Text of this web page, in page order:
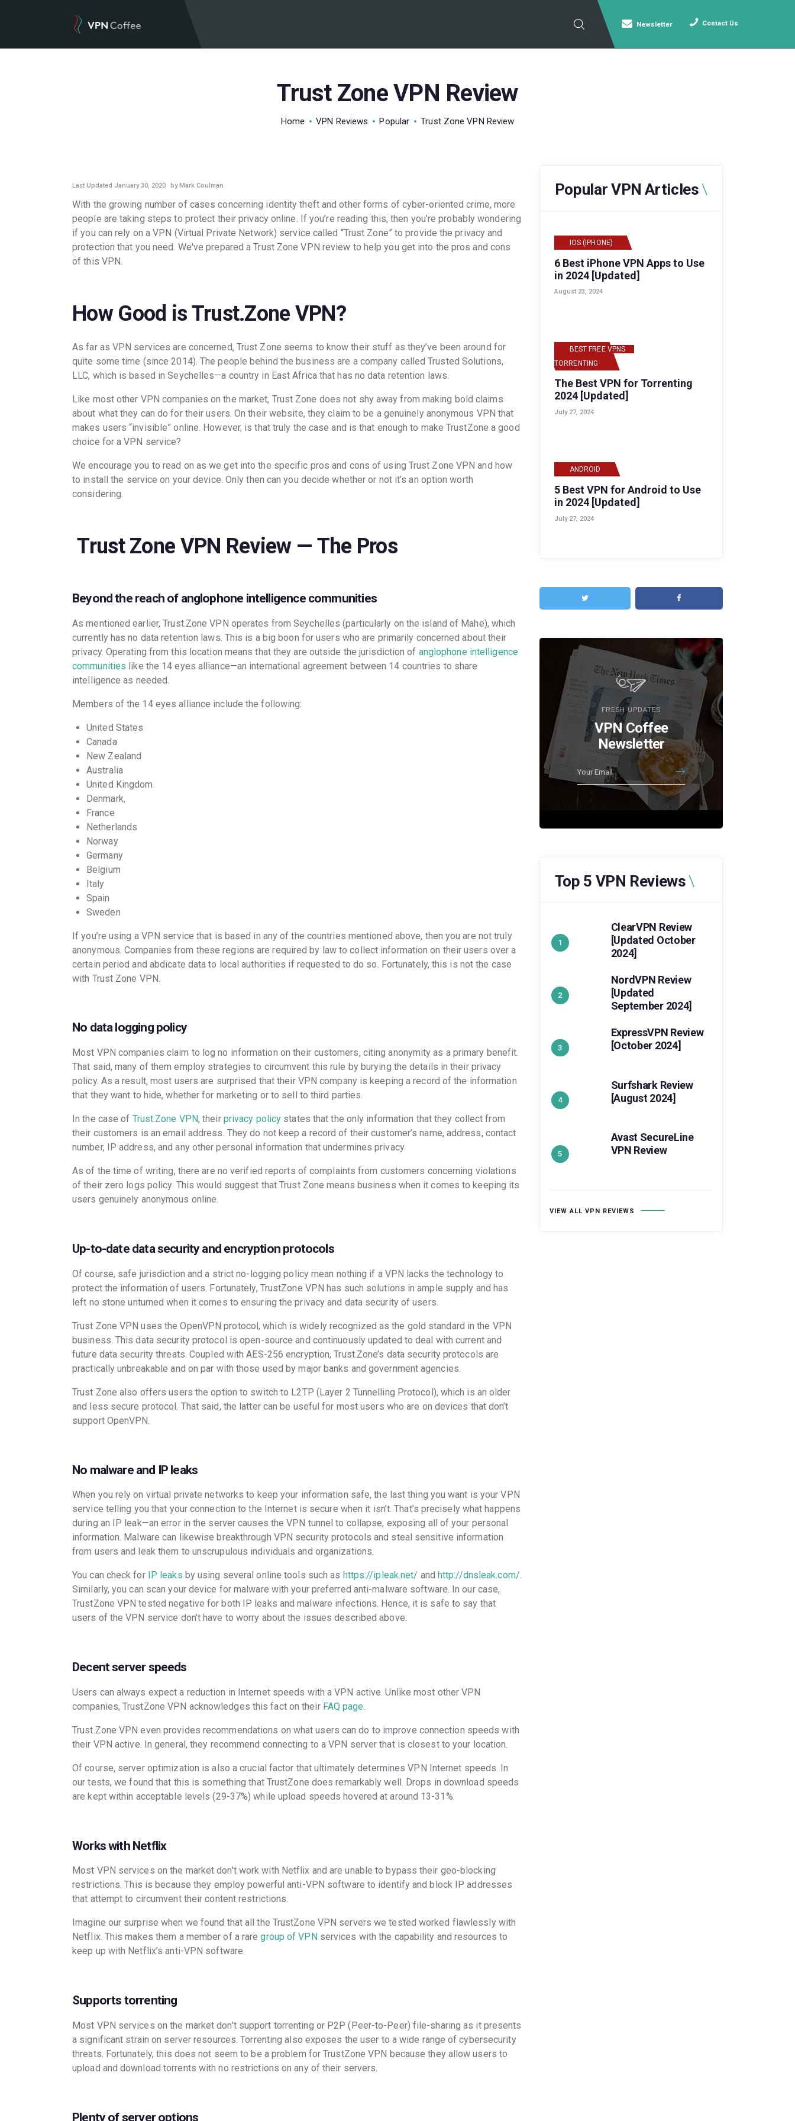
Newsletter Contact Us
Trust Zone VPN Review
Home VPN Reviews Popular Trust Zone VPN Review
VPN REVIEWS
VPN DEALS
Last Updated January 30, 2020 by Mark Coulman
With the growing number of cases concerning identity theft and other forms of cyber-oriented crime, more
people are taking steps to protect their privacy online. If you’re reading this, then you’re probably wondering
if you can rely on a VPN (Virtual Private Network) service called “Trust Zone” to provide the privacy and
protection that you need. We've prepared a Trust Zone VPN review to help you get into the pros and cons
of this VPN.
How Good is Trust.Zone VPN?
As far as VPN services are concerned, Trust Zone seems to know their stuff as they’ve been around for
quite some time (since 2014). The people behind the business are a company called Trusted Solutions,
LLC, which is based in Seychelles—a country in East Africa that has no data retention laws.
Like most other VPN companies on the market, Trust Zone does not shy away from making bold claims
about what they can do for their users. On their website, they claim to be a genuinely anonymous VPN that
makes users “invisible” online. However, is that truly the case and is that enough to make TrustZone a good
choice for a VPN service?
We encourage you to read on as we get into the specific pros and cons of using Trust Zone VPN and how
to install the service on your device. Only then can you decide whether or not it’s an option worth
considering.
Trust Zone VPN Review— The Pros
Beyond the reach of anglophone intelligence communities
As mentioned earlier, Trust.Zone VPN operates from Seychelles (particularly on the island of Mahe), which
currently has no data retention laws. This is a big boon for users who are primarily concerned about their
privacy. Operating from this location means that they are outside the jurisdiction of anglophone intelligence
communities like the 14 eyes alliance—an international agreement between 14 countries to share
intelligence as needed.
Members of the 14 eyes alliance include the following:
United States
Canada
New Zealand
Australia
United Kingdom
Denmark,
France
Netherlands
Norway
Germany
Belgium
Italy
Spain
Sweden
If you’re using a VPN service that is based in any of the countries mentioned above, then you are not truly
anonymous. Companies from these regions are required by law to collect information on their users over a
certain period and abdicate data to local authorities if requested to do so. Fortunately, this is not the case
with Trust Zone VPN.
No data logging policy
Most VPN companies claim to log no information on their customers, citing anonymity as a primary benefit.
That said, many of them employ strategies to circumvent this rule by burying the details in their privacy
policy. As a result, most users are surprised that their VPN company is keeping a record of the information
that they want to hide, whether for marketing or to sell to third parties.
In the case of Trust.Zone VPN, their privacy policy states that the only information that they collect from
their customers is an email address. They do not keep a record of their customer’s name, address, contact
number, IP address, and any other personal information that undermines privacy.
As of the time of writing, there are no verified reports of complaints from customers concerning violations
of their zero logs policy. This would suggest that Trust Zone means business when it comes to keeping its
users genuinely anonymous online.
Up-to-date data security and encryption protocols
Of course, safe jurisdiction and a strict no-logging policy mean nothing if a VPN lacks the technology to
protect the information of users. Fortunately, TrustZone VPN has such solutions in ample supply and has
left no stone unturned when it comes to ensuring the privacy and data security of users.
Trust Zone VPN uses the OpenVPN protocol, which is widely recognized as the gold standard in the VPN
business. This data security protocol is open-source and continuously updated to deal with current and
future data security threats. Coupled with AES-256 encryption, Trust.Zone’s data security protocols are
practically unbreakable and on par with those used by major banks and government agencies.
Trust Zone also offers users the option to switch to L2TP (Layer 2 Tunnelling Protocol), which is an older
and less secure protocol. That said, the latter can be useful for most users who are on devices that don’t
support OpenVPN.
No malware and IP leaks
When you rely on virtual private networks to keep your information safe, the last thing you want is your VPN
service telling you that your connection to the Internet is secure when it isn’t. That’s precisely what happens
during an IP leak—an error in the server causes the VPN tunnel to collapse, exposing all of your personal
information. Malware can likewise breakthrough VPN security protocols and steal sensitive information
from users and leak them to unscrupulous individuals and organizations.
You can check for IP leaks by using several online tools such as https://ipleak.net/ and http://dnsleak.com/.
Similarly, you can scan your device for malware with your preferred anti-malware software. In our case,
TrustZone VPN tested negative for both IP leaks and malware infections. Hence, it is safe to say that
users of the VPN service don’t have to worry about the issues described above.
Decent server speeds
Users can always expect a reduction in Internet speeds with a VPN active. Unlike most other VPN
companies, TrustZone VPN acknowledges this fact on their FAQ page.
Trust.Zone VPN even provides recommendations on what users can do to improve connection speeds with
their VPN active. In general, they recommend connecting to a VPN server that is closest to your location.
Of course, server optimization is also a crucial factor that ultimately determines VPN Internet speeds. In
our tests, we found that this is something that TrustZone does remarkably well. Drops in download speeds
are kept within acceptable levels (29-37%) while upload speeds hovered at around 13-31%.
Works with Netflix
Most VPN services on the market don’t work with Netflix and are unable to bypass their geo-blocking
restrictions. This is because they employ powerful anti-VPN software to identify and block IP addresses
that attempt to circumvent their content restrictions.
Imagine our surprise when we found that all the TrustZone VPN servers we tested worked flawlessly with
Netflix. This makes them a member of a raregroup of VPN services with the capability and resources to
keep up with Netflix’s anti-VPN software.
Supports torrenting
Most VPN services on the market don’t support torrenting or P2P (Peer-to-Peer) file-sharing as it presents
a significant strain on server resources. Torrenting also exposes the user to a wide range of cybersecurity
threats. Fortunately, this does not seem to be a problem for TrustZone VPN because they allow users to
upload and download torrents with no restrictions on any of their servers.
Plenty of server options
Popular VPN Articles
IOS (IPHONE)
6 Best iPhone VPN Apps to Use
in 2024 [Updated]
August 23, 2024
BEST FREE VPNS
TORRENTING
The Best VPN for Torrenting
2024 [Updated]
July 27, 2024
ANDROID
5 Best VPN for Android to Use
in 2024 [Updated]
July 27, 2024
FRESH UPDATES
VPN Coffee
Newsletter
Top 5 VPN Reviews
ClearVPN Review
[Updated October
2024]
NordVPN Review
[Updated
September 2024]
ExpressVPN Review
[October 2024]
Surfshark Review
[August 2024]
Avast SecureLine
VPN Review
VIEW ALL VPN REVIEWS